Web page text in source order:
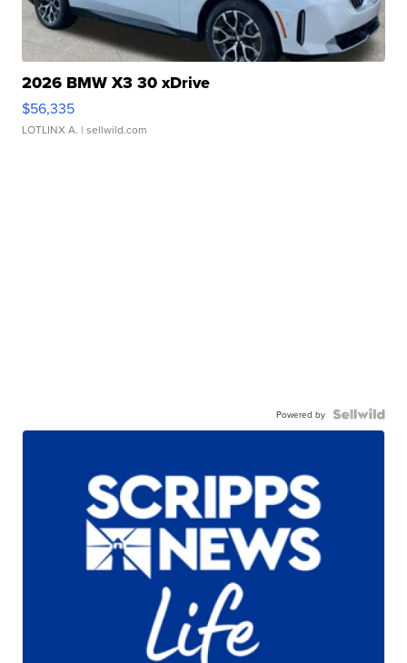
2026 BMW X3 30 xDrive
$56,335
LOTLINX A. | sellwild.com
Powered by